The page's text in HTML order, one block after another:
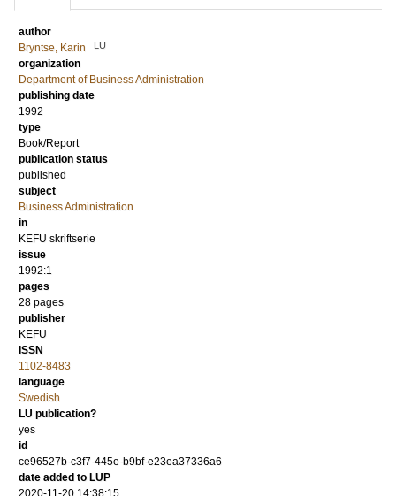
author
Bryntse, Karin
LU
organization
Department of Business Administration
publishing date
1992
type
Book/Report
publication status
published
subject
Business Administration
in
KEFU skriftserie
issue
1992:1
pages
28 pages
publisher
KEFU
ISSN
1102-8483
language
Swedish
LU publication?
yes
id
ce96527b-c3f7-445e-b9bf-e23ea37336a6
date added to LUP
2020-11-20 14:38:15